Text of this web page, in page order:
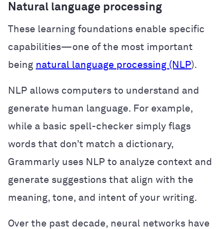
Natural language processing
These learning foundations enable specific
capabilities—one of the most important
being natural language processing (NLP).
NLP allows computers to understand and
generate human language. For example,
while a basic spell-checker simply flags
words that don’t match a dictionary,
Grammarly uses NLP to analyze context and
generate suggestions that align with the
meaning, tone, and intent of your writing.
Over the past decade, neural networks have